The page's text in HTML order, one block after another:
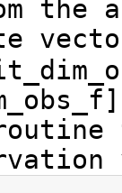
the